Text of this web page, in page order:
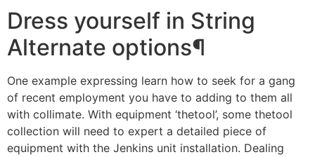
Dress yourself in String
Alternate options¶
One example expressing learn how to seek for a gang
of recent employment you have to adding to them all
with collimate. With equipment ‘thetool’, some thetool
collection will need to expert a detailed piece of
equipment with the Jenkins unit installation. Dealing